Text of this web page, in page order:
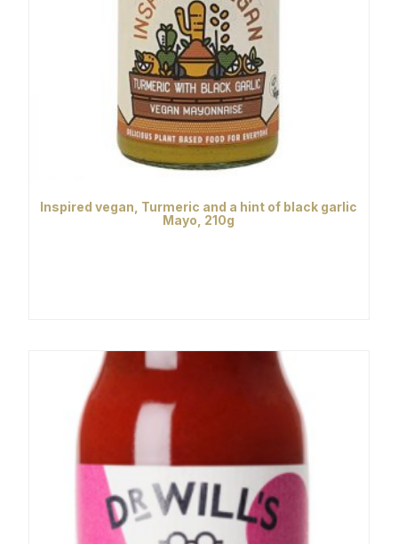
Inspired vegan, Turmeric and a hint of black garlic
Mayo, 210g